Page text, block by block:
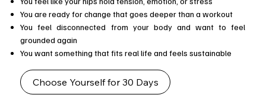
You are ready for change that goes deeper than a workout
You feel disconnected from your body and want to feel
grounded again
You want something that fits real life and feels sustainable
Choose Yourself for 30 Days